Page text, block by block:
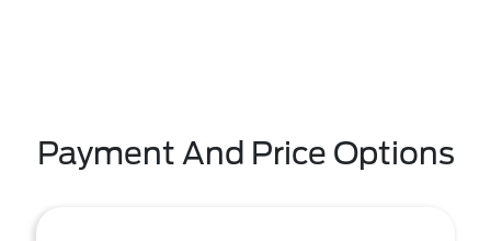
Payment And Price Options